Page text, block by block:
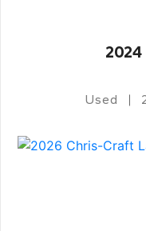
2024
Used